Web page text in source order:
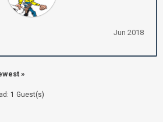
Jun 2018
»
1 Guest(s)